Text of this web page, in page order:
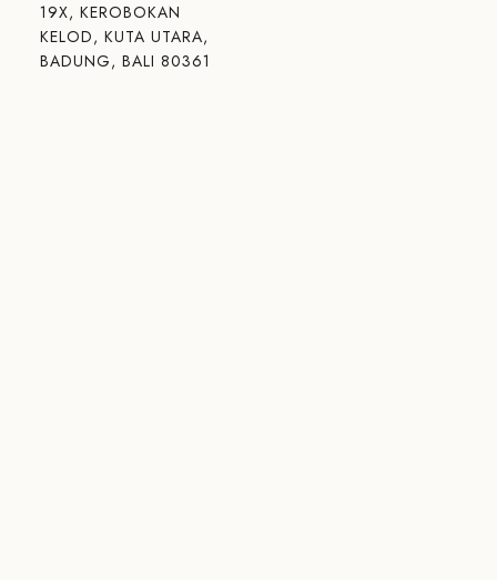
19X, KEROBOKAN
KELOD, KUTA UTARA,
BADUNG, BALI 80361